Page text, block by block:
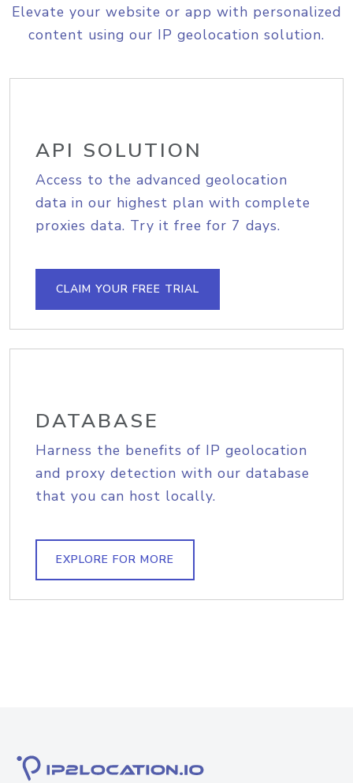
Elevate your website or app with personalized
content using our IP geolocation solution.
API SOLUTION
Access to the advanced geolocation
data in our highest plan with complete
proxies data. Try it free for 7 days.
CLAIM YOUR FREE TRIAL
DATABASE
Harness the benefits of IP geolocation
and proxy detection with our database
that you can host locally.
EXPLORE FOR MORE